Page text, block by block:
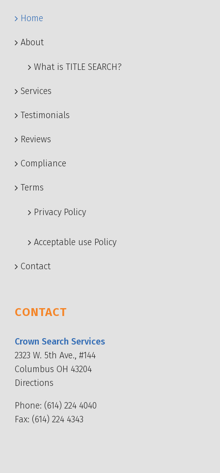
Home
About
What is TITLE SEARCH?
Services
Testimonials
Reviews
Compliance
Terms
Privacy Policy
Acceptable use Policy
Contact
CONTACT
Crown Search Services
2323 W. 5th Ave., #144
Columbus OH 43204
Directions
Phone: (614) 224 4040
Fax: (614) 224 4343